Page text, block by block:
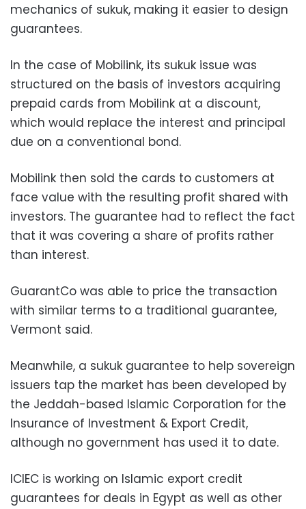
mechanics of sukuk, making it easier to design
guarantees.
In the case of Mobilink, its sukuk issue was
structured on the basis of investors acquiring
prepaid cards from Mobilink at a discount,
which would replace the interest and principal
due on a conventional bond.
Mobilink then sold the cards to customers at
face value with the resulting profit shared with
investors. The guarantee had to reflect the fact
that it was covering a share of profits rather
than interest.
GuarantCo was able to price the transaction
with similar terms to a traditional guarantee,
Vermont said.
Meanwhile, a sukuk guarantee to help sovereign
issuers tap the market has been developed by
the Jeddah-based Islamic Corporation for the
Insurance of Investment & Export Credit,
although no government has used it to date.
ICIEC is working on Islamic export credit
guarantees for deals in Egypt as well as other